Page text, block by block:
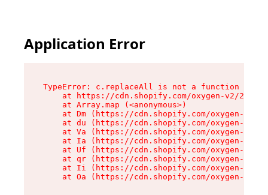
Application Error
TypeError: c.replaceAll is not a function
at https://cdn.shopify.com/oxygen-v2/
    at Array.map (<anonymous>)
at Dm (https://cdn.shopify.com/oxygen-v2/
at du (https://cdn.shopify.com/oxygen-v2/
at Va (https://cdn.shopify.com/oxygen-v2/
at Ia (https://cdn.shopify.com/oxygen-v2/
at Uf (https://cdn.shopify.com/oxygen-v2/
at qr (https://cdn.shopify.com/oxygen-v2/
at Ii (https://cdn.shopify.com/oxygen-v2/
at Oa (https://cdn.shopify.com/oxygen-v2/